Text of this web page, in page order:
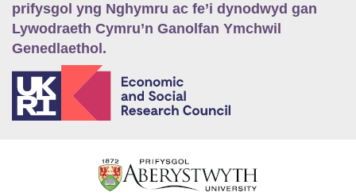
prifysgol yng Nghymru ac fe’i dynodwyd gan
Lywodraeth Cymru’n Ganolfan Ymchwil
Genedlaethol.